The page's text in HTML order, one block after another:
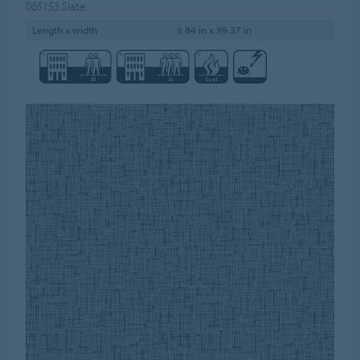
065153 Slate
Length x width 9.84 in x 39.37 in